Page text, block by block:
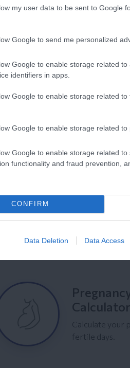
my user data to be sent to Google
Google to send me personalized
Google to enable storage related to
identifiers in apps.
Google to enable storage related
Google to enable storage related to
Google to enable storage related to
functionality and fraud prevention,
CONFIRM
Data Deletion Data Access
Calculator
Calculate your
fertile days.